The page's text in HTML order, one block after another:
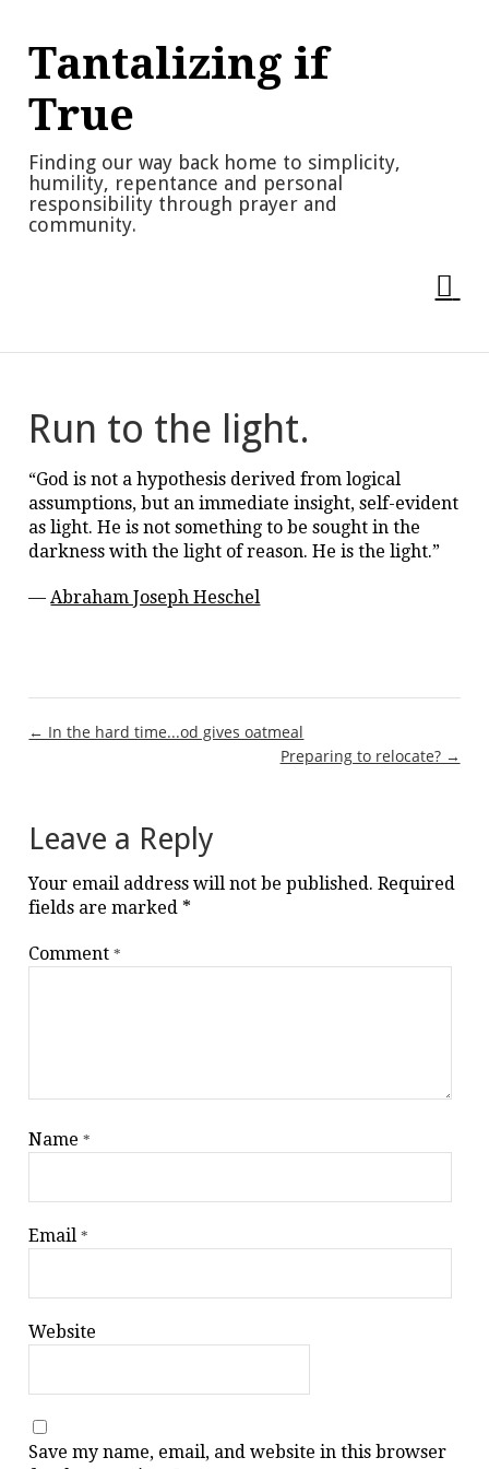
contentTantalizing if
True
Finding our way back home to simplicity,
humility, repentance and personal
responsibility through prayer and
community.
Run to the light.
“God is not a hypothesis derived from logical
assumptions, but an immediate insight, self-evident
as light. He is not something to be sought in the
darkness with the light of reason. He is the light.”
—Abraham Joseph Heschel
Post
← In the hard time...od gives oatmeal
Preparing to relocate? →
Leave a Reply
Your email address will not be published. Required
fields are marked *
Comment*
Name*
Email*
Website
Save my name, email, and website in this browser